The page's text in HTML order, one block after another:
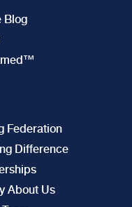
Blog
Federation
Difference
About Us